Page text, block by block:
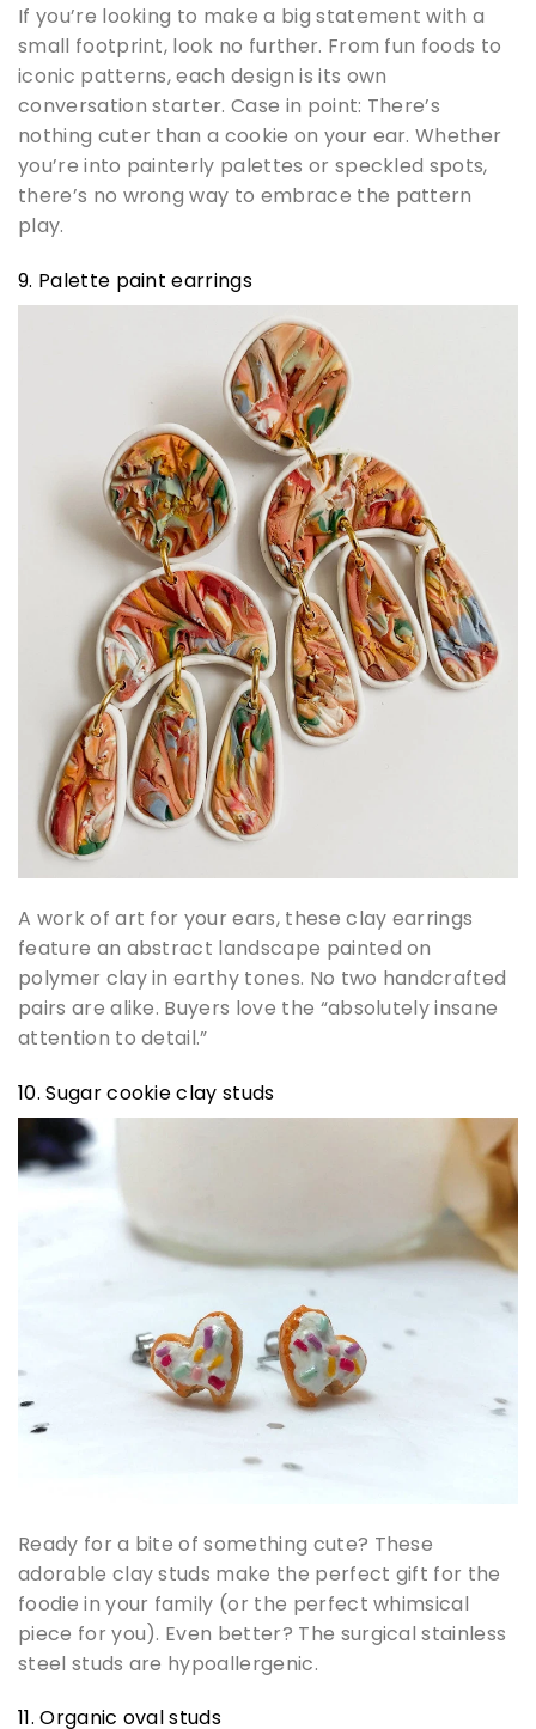
If you’re looking to make a big statement with a
small footprint, look no further. From fun foods to
iconic patterns, each design is its own
conversation starter. Case in point: There’s
nothing cuter than a cookie on your ear. Whether
you’re into painterly palettes or speckled spots,
there’s no wrong way to embrace the pattern
play.
9. Palette paint earrings
A work of art for your ears, these clay earrings
feature an abstract landscape painted on
polymer clay in earthy tones. No two handcrafted
pairs are alike. Buyers love the “absolutely insane
attention to detail.”
10. Sugar cookie clay studs
Ready for a bite of something cute? These
adorable clay studs make the perfect gift for the
foodie in your family (or the perfect whimsical
piece for you). Even better? The surgical stainless
steel studs are hypoallergenic.
11. Organic oval studs